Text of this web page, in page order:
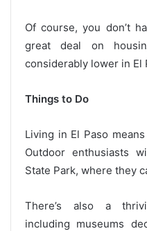
Of course, you don’t
great deal on
considerably lower in El
Things to Do
Living in El Paso
Outdoor enthusiasts
State Park, where they
There’s also a
including museums